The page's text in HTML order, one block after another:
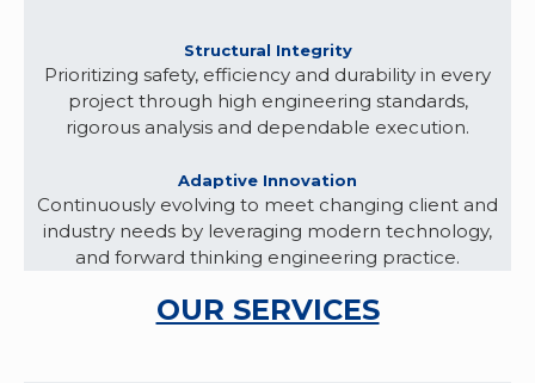
Structural Integrity
Prioritizing safety, efficiency and durability in every
project through high engineering standards,
rigorous analysis and dependable execution.
Adaptive Innovation
Continuously evolving to meet changing client and
industry needs by leveraging modern technology,
and forward thinking engineering practice.
OUR SERVICES